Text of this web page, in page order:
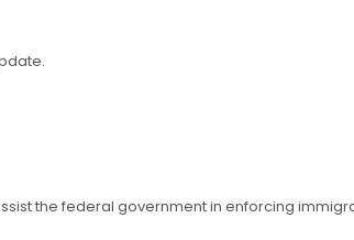
the federal government in enforcing